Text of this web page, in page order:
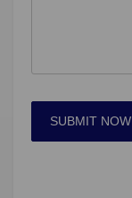
SUBMIT NOW